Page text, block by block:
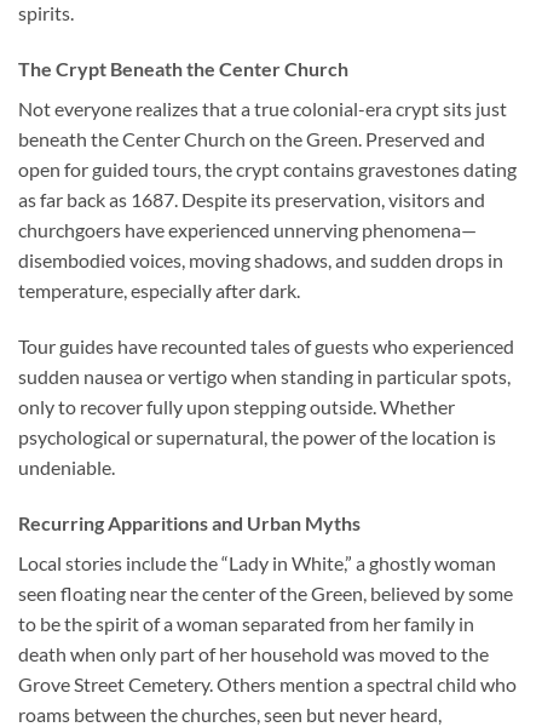
spirits.
The Crypt Beneath the Center Church
Not everyone realizes that a true colonial-era crypt sits just
beneath the Center Church on the Green. Preserved and
open for guided tours, the crypt contains gravestones dating
as far back as 1687. Despite its preservation, visitors and
churchgoers have experienced unnerving phenomena—
disembodied voices, moving shadows, and sudden drops in
temperature, especially after dark.
Tour guides have recounted tales of guests who experienced
sudden nausea or vertigo when standing in particular spots,
only to recover fully upon stepping outside. Whether
psychological or supernatural, the power of the location is
undeniable.
Recurring Apparitions and Urban Myths
Local stories include the “Lady in White,” a ghostly woman
seen floating near the center of the Green, believed by some
to be the spirit of a woman separated from her family in
death when only part of her household was moved to the
Grove Street Cemetery. Others mention a spectral child who
roams between the churches, seen but never heard,